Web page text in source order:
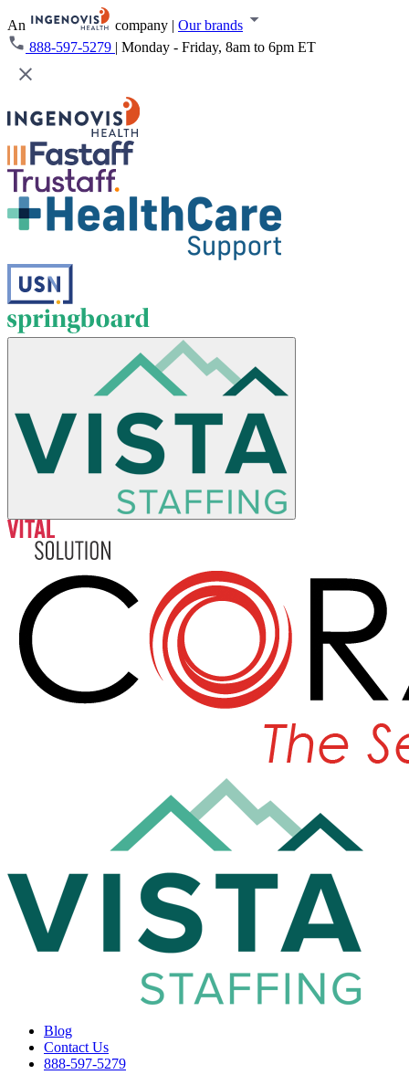
An company | Our brands
888-597-5279 | Monday - Friday, 8am to 6pm ET
Blog
Contact Us
888-597-5279